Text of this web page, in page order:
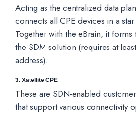
Acting as the centralized data
connects all CPE devices in a
Together with the eBrain, it
the SDM solution (requires at
address).
3. Xatellite CPE
These are SDN-enabled
that support various connectivity